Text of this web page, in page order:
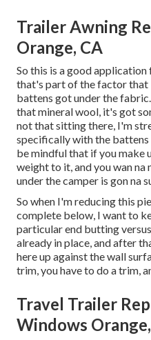
Trailer Awning
Orange, CA
So this is a good
that's part of the factor that
battens got under the
that mineral wool, it's got
not that sitting there, I'm
specifically with the
be mindful that if you make
weight to it, and you wan
under the camper is gon na
So when I'm reducing this
complete below, I want to
particular end butting
already in place, and after
here up against the wall
trim, you have to do a trim,
Travel Trailer
Windows